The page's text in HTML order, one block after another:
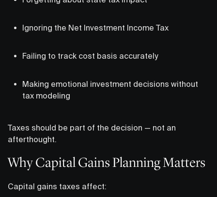
Ignoring the Net Investment Income Tax
Failing to track cost basis accurately
Making emotional investment decisions without
tax modeling
Taxes should be part of the decision — not an
afterthought.
Why Capital Gains Planning Matters
Capital gains taxes affect: